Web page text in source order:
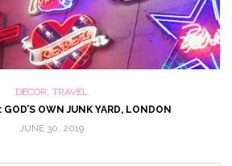
DECOR TRAVEL
GOD’S OWN JUNK YARD, LONDON
JUNE 30, 2019